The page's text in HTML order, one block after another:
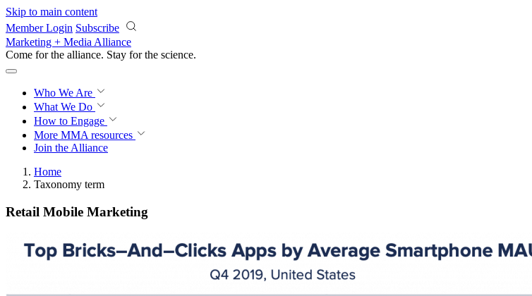
Skip to main content
Member Login Subscribe
Marketing + Media Alliance
Come for the alliance. Stay for the science.
Who We Are
What We Do
How to Engage
More MMA resources
Join the Alliance
Home
Taxonomy term
Retail Mobile Marketing